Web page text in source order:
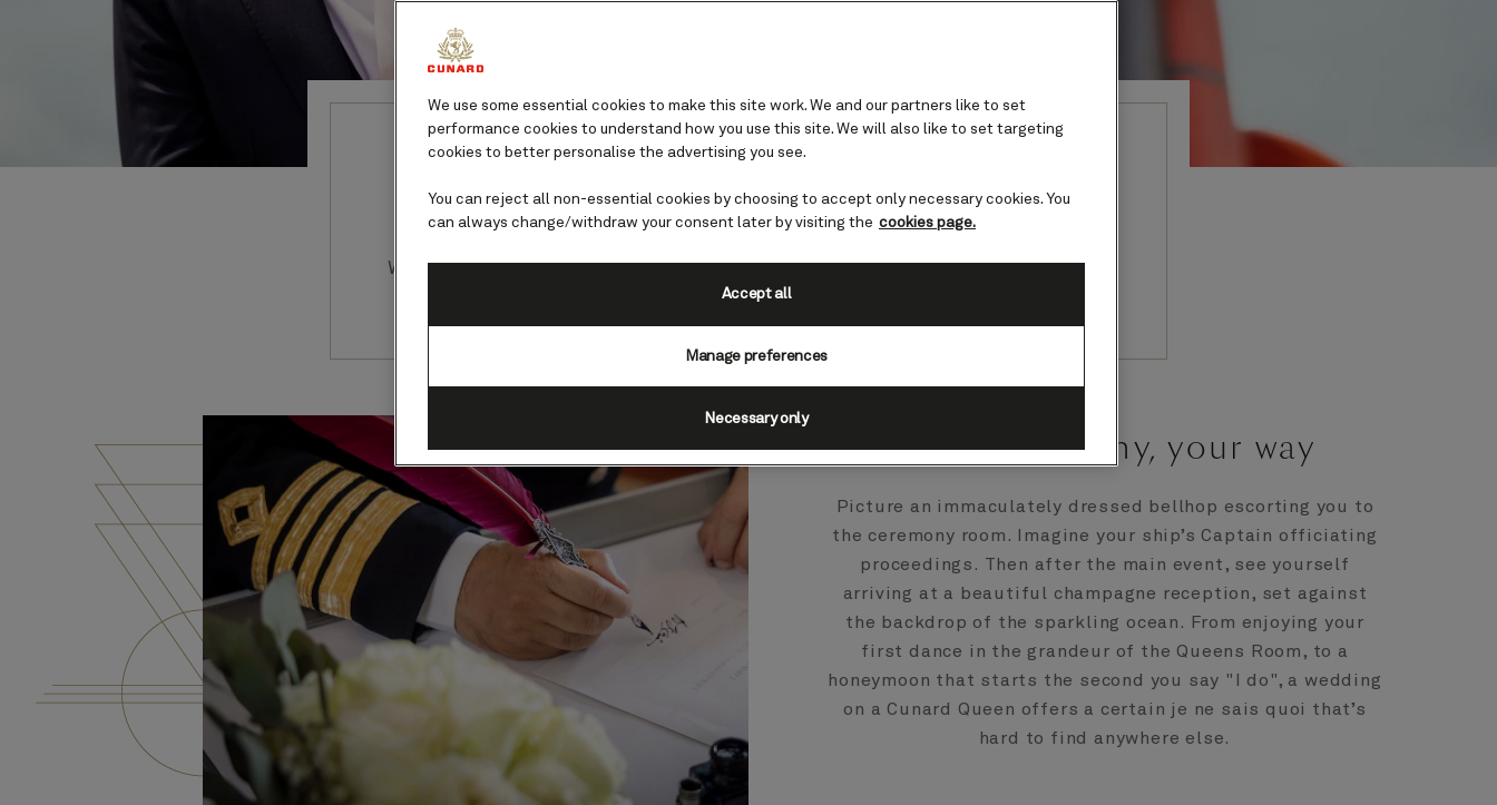
Weddings and commitment
ceremonies
With more than a century’s worth of love stories, where better than a
Cunard Queen to begin married life?
Your ceremony, your way
Picture an immaculately dressed bellhop escorting you to
the ceremony room. Imagine your ship’s Captain officiating
proceedings. Then after the main event, see yourself
arriving at a beautiful champagne reception, set against
the backdrop of the sparkling ocean. From enjoying your
first dance in the grandeur of the Queens Room, to a
honeymoon that starts the second you say "I do", a wedding
on a Cunard Queen offers a certain je ne sais quoi that’s
hard to find anywhere else.
We use some essential cookies to make this site work. We and our partners like to set
performance cookies to understand how you use this site. We will also like to set targeting
cookies to better personalise the advertising you see.
You can reject all non-essential cookies by choosing to accept only necessary cookies. You
can always change/withdraw your consent later by visiting the cookies page.
Manage preferences
Necessary only
Accept all